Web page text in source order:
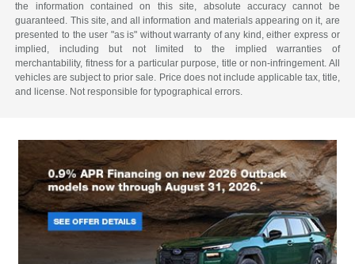
the information contained on this site, absolute accuracy cannot be
guaranteed. This site, and all information and materials appearing on it, are
presented to the user "as is" without warranty of any kind, either express or
implied, including but not limited to the implied warranties of
merchantability, fitness for a particular purpose, title or non-infringement. All
vehicles are subject to prior sale. Price does not include applicable tax, title,
and license. Not responsible for typographical errors.